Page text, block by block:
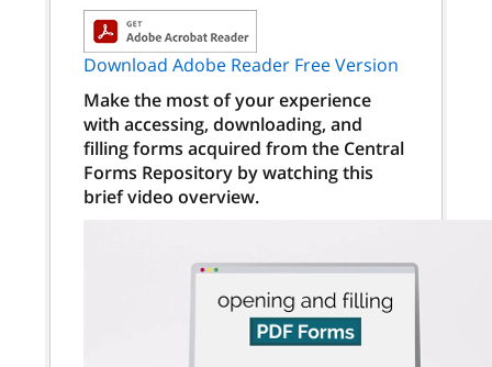
Download Adobe Reader Free Version
Make the most of your experience
with accessing, downloading, and
filling forms acquired from the Central
Forms Repository by watching this
brief video overview.